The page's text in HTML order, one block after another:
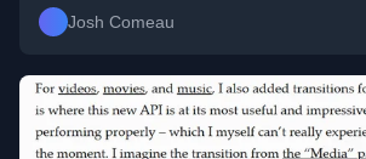
Josh Comeau